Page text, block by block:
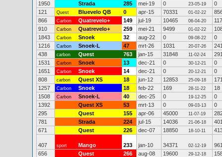
1950
Strada 285 mei-19 0 23-05-19
0
121
Quest Bluevelo QB 0 apr-15 70331 01-02-22
866
Carbon Quatrevelo+ 149 jul-19 10465 06-04-20
910
Carbon Quatrevelo+ 259 mei-21 9499 01-02-22
1843
Carbon Snoek 32 aug-22 0 09-08-22
0
1216
Carbon Snoek-L 47 mrt-26 1031 20-07-26
438
carbon Quest 763 jan-15 31848 11-02-24
1531
Carbon Snoek 13 dec-21 0 30-12-21
0
1651
Carbon Snoek 14 dec-21 0 20-12-21
0
808
carbon Quest XS 18 jun-12 12853 25-09-18
1257
Carbon Snoek 18 feb-22 169 28-11-22
18
1508
Carbon Snoek-L 40 dec-25 0 19-12-25
0
1392
Quest XS 53 mrt-13 0 09-03-13
0
295
Quest 155 apr-06 45000 11-07-19
781
Strada 224 jul-15 14036 21-06-18
671
Quest 226 dec-07 18850 18-10-11
407 sport Mango 233 jan-10 34371 02-12-19
656
Quest 266 aug-08 19600 29-12-18